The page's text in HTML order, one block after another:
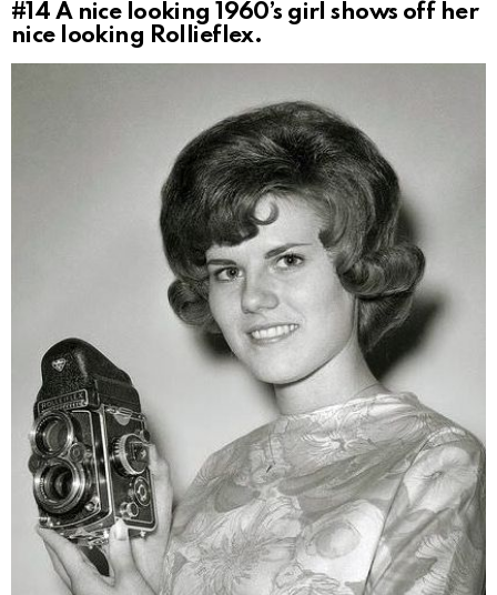
#14 A nice looking 1960’s girl shows off her
nice looking Rollieflex.